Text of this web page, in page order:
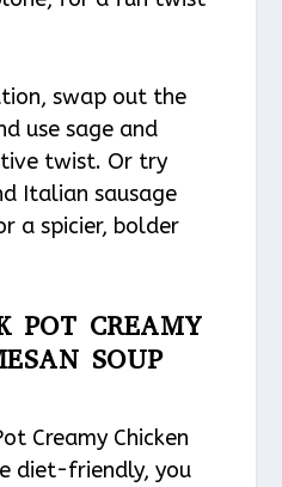
swap out the
use sage and
twist. Or try
Italian sausage
a spicier, bolder
POT CREAMY
SOUP
Creamy Chicken
diet-friendly, you